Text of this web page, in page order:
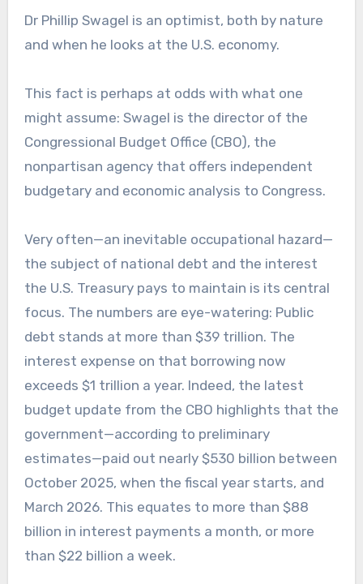
Dr Phillip Swagel is an optimist, both by nature
and when he looks at the U.S. economy.
This fact is perhaps at odds with what one
might assume: Swagel is the director of the
Congressional Budget Office (CBO), the
nonpartisan agency that offers independent
budgetary and economic analysis to Congress.
Very often—an inevitable occupational hazard—
the subject of national debt and the interest
the U.S. Treasury pays to maintain is its central
focus. The numbers are eye-watering: Public
debt stands at more than $39 trillion. The
interest expense on that borrowing now
exceeds $1 trillion a year. Indeed, the latest
budget update from the CBO highlights that the
government—according to preliminary
estimates—paid out nearly $530 billion between
October 2025, when the fiscal year starts, and
March 2026. This equates to more than $88
billion in interest payments a month, or more
than $22 billion a week.